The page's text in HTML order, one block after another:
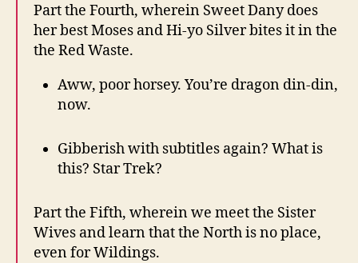
Part the Fourth, wherein Sweet Dany does
her best Moses and Hi-yo Silver bites it in the
the Red Waste.
Aww, poor horsey. You’re dragon din-din,
now.
Gibberish with subtitles again? What is
this? Star Trek?
Part the Fifth, wherein we meet the Sister
Wives and learn that the North is no place,
even for Wildings.